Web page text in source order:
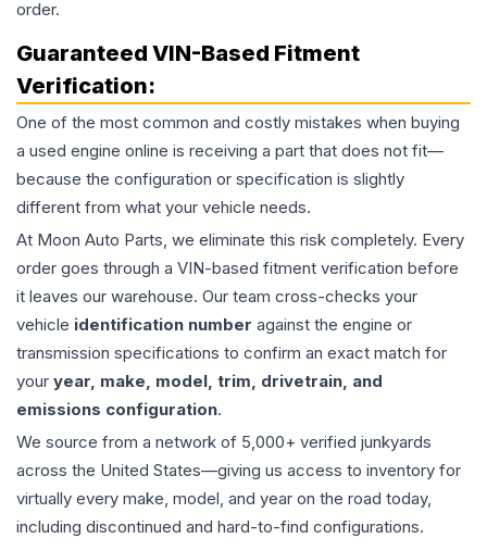
order.
Guaranteed VIN-Based Fitment
Verification:
One of the most common and costly mistakes when buying
a used engine online is receiving a part that does not fit—
because the configuration or specification is slightly
different from what your vehicle needs.
At Moon Auto Parts, we eliminate this risk completely. Every
order goes through a VIN-based fitment verification before
it leaves our warehouse. Our team cross-checks your
vehicle identification number against the engine or
transmission specifications to confirm an exact match for
your year, make, model, trim, drivetrain, and
emissions configuration.
We source from a network of 5,000+ verified junkyards
across the United States—giving us access to inventory for
virtually every make, model, and year on the road today,
including discontinued and hard-to-find configurations.